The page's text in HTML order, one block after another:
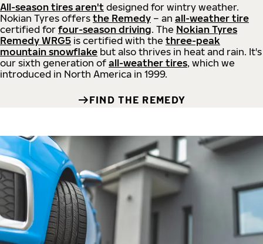
All-season tires aren't designed for wintry weather.
Nokian Tyres offers the Remedy – an all-weather tire
certified for four-season driving. The Nokian Tyres
Remedy WRG5 is certified with the three-peak
mountain snowflake but also thrives in heat and rain. It's
our sixth generation of all-weather tires, which we
introduced in North America in 1999.
FIND THE REMEDY